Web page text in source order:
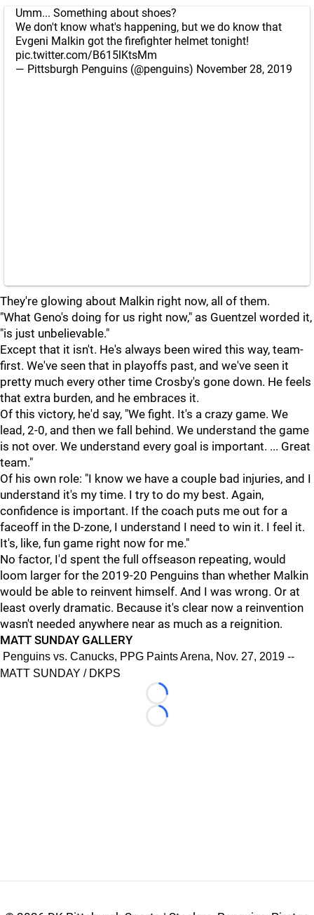
Umm... Something about shoes?
We don't know what's happening, but we do know that
Evgeni Malkin got the firefighter helmet tonight!
pic.twitter.com/B615lKtsMm
— Pittsburgh Penguins (@penguins) November 28, 2019
They're glowing about Malkin right now, all of them.
"What Geno's doing for us right now," as Guentzel worded it,
"is just unbelievable."
Except that it isn't. He's always been wired this way, team-
first. We've seen that in playoffs past, and we've seen it
pretty much every other time Crosby's gone down. He feels
that extra burden, and he embraces it.
Of this victory, he'd say, "We fight. It's a crazy game. We
lead, 2-0, and then we fall behind. We understand the game
is not over. We understand every goal is important. ... Great
team."
Of his own role: "I know we have a couple bad injuries, and I
understand it's my time. I try to do my best. Again,
confidence is important. If the coach puts me out for a
faceoff in the D-zone, I understand I need to win it. I feel it.
It's, like, fun game right now for me."
No factor, I'd spent the full offseason repeating, would
loom larger for the 2019-20 Penguins than whether Malkin
would be able to reinvent himself. And I was wrong. Or at
least overly dramatic. Because it's clear now a reinvention
wasn't needed anywhere near as much as a reignition.
MATT SUNDAY GALLERY
Penguins vs. Canucks, PPG Paints Arena, Nov. 27, 2019 --
MATT SUNDAY / DKPS
Loading...
Loading...